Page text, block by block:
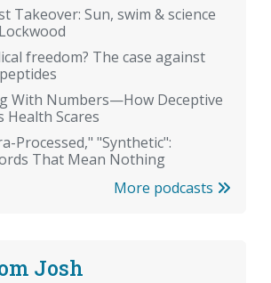
Takeover: Sun, swim & science
freedom? The case against
With Numbers—How Deceptive
Health Scares
Processed," "Synthetic":
That Mean Nothing
More podcasts
Josh